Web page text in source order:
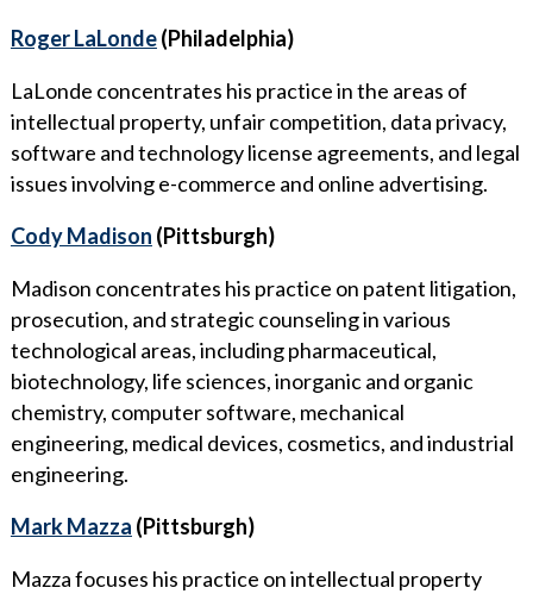
Roger LaLonde(Philadelphia)
LaLonde concentrates his practice in the areas of
intellectual property, unfair competition, data privacy,
software and technology license agreements, and legal
issues involving e-commerce and online advertising.
Cody Madison (Pittsburgh)
Madison concentrates his practice on patent litigation,
prosecution, and strategic counseling in various
technological areas, including pharmaceutical,
biotechnology, life sciences, inorganic and organic
chemistry, computer software, mechanical
engineering, medical devices, cosmetics, and industrial
engineering.
Mark Mazza (Pittsburgh)
Mazza focuses his practice on intellectual property